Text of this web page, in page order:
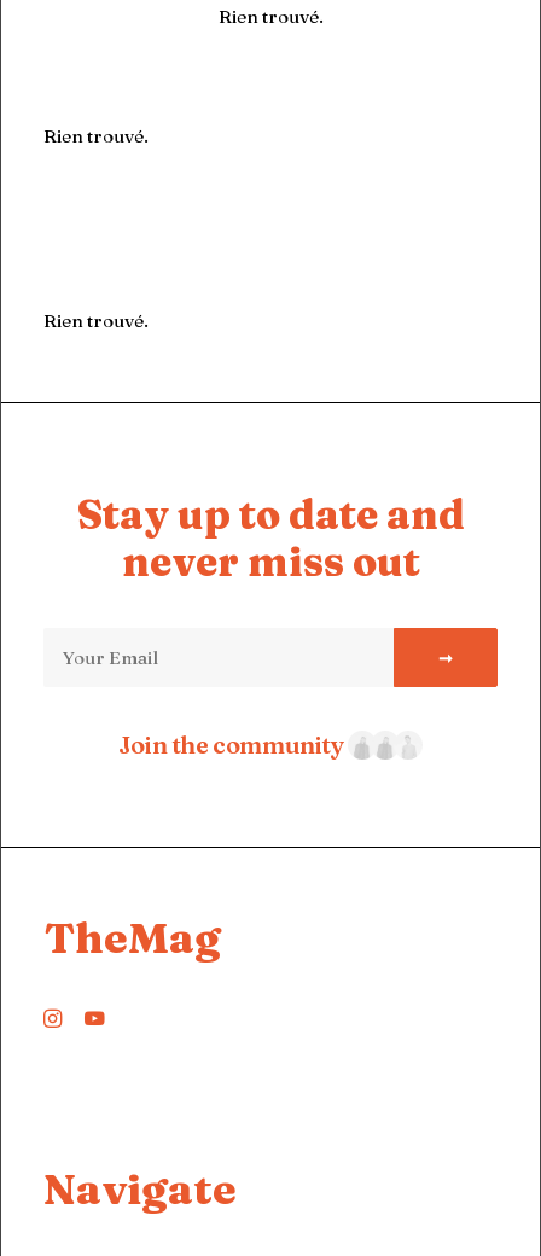
Rien trouvé.
Rien trouvé.
Rien trouvé.
Stay up to date and
never miss out
Join the community
TheMag
Navigate